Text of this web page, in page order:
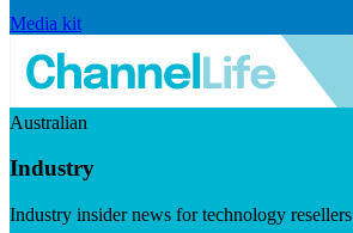
Media kit
Australian
Industry
Industry insider news for technology resellers